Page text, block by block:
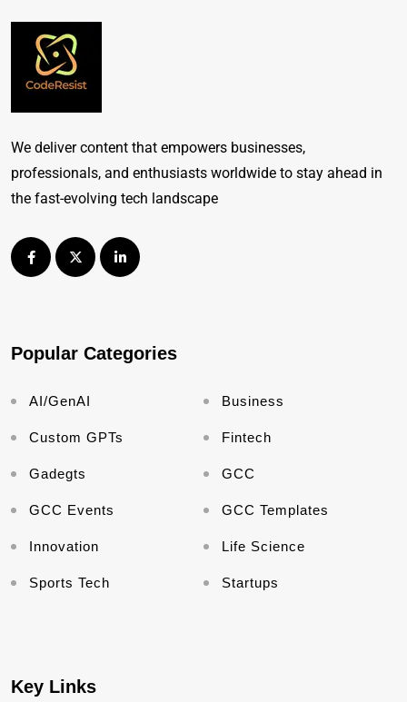
We deliver content that empowers businesses,
professionals, and enthusiasts worldwide to stay ahead in
the fast-evolving tech landscape
Popular Categories
AI/GenAI Business
Custom GPTs Fintech
Gadegts GCC
GCC Events GCC Templates
Innovation Life Science
Sports Tech Startups
Key Links